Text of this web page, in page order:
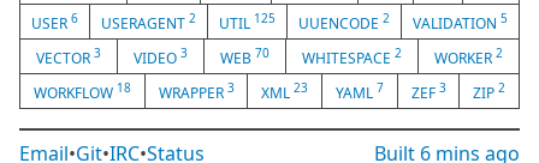
USER 6 USERAGENT 2 UTIL 125 UUENCODE 2 VALIDATION 5
VECTOR 3 VIDEO 3 WEB 70 WHITESPACE 2 WORKER 2
WORKFLOW 18 WRAPPER 3 XML23 YAML 7 ZEF 3 ZIP2
Email•Git•IRC•Status Built 6 mins ago